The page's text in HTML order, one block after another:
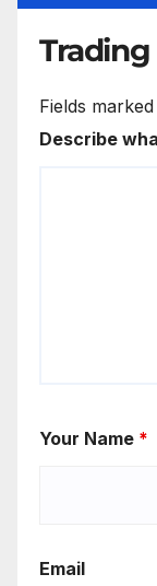
Fields
Describe
Your Name *
Email